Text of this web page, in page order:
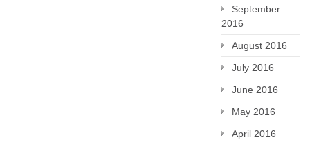
September
2016
August 2016
July 2016
June 2016
May 2016
April 2016